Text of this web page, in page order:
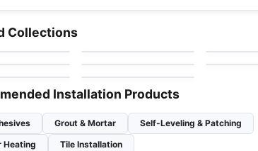
Collections
Flooring
Floor & Wall Tile
by Ciot Tiles by Ciot
Floor & Wall Tile
Dylon
by Ciot Tiles
Installation Products
Grout & Mortar
Self-Leveling & Patching
Heating
Tile Installation